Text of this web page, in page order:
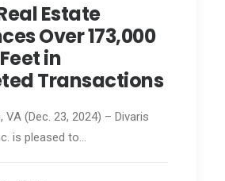
Estate
Over 173,000
in
Transactions
VA (Dec. 23, 2024) – Divaris
is pleased to…